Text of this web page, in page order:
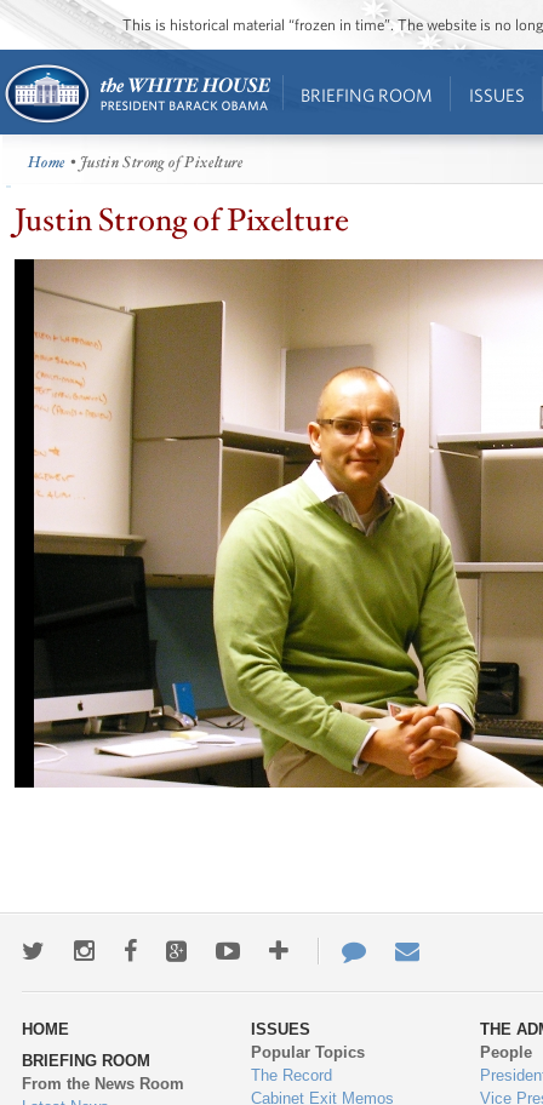
This is historical material “frozen in time”. The website is no
BRIEFING ROOM ISSUES
Home • Justin Strong of Pixelture
Justin Strong of Pixelture